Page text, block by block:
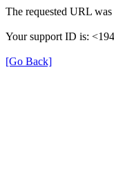
The requested URL
Your support ID is:
[Go Back]